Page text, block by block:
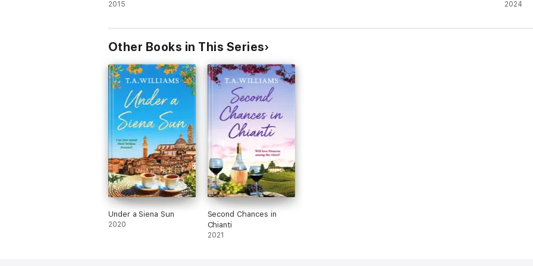
2015 2024
Other Books in This Series
Under a Siena Sun
2020
Second Chances in
Chianti
2021